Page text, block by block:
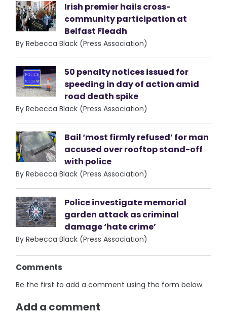
Irish premier hails cross-
community participation at
Belfast Fleadh
By Rebecca Black (Press Association)
50 penalty notices issued for
speeding in day of action amid
road death spike
By Rebecca Black (Press Association)
Bail ‘most firmly refused’ for man
accused over rooftop stand-off
with police
By Rebecca Black (Press Association)
Police investigate memorial
garden attack as criminal
damage ‘hate crime’
By Rebecca Black (Press Association)
Comments
Be the first to add a comment using the form below.
Add a comment